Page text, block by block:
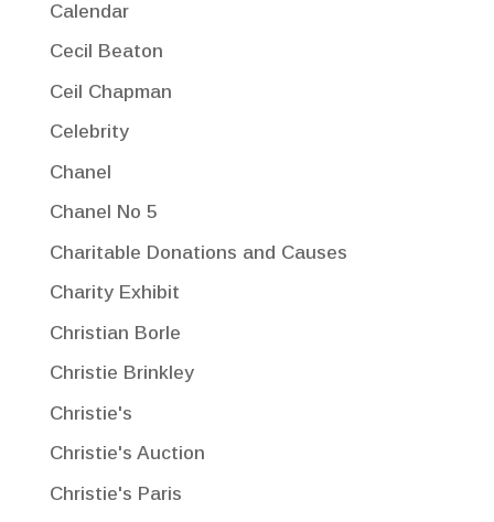
Calendar
Cecil Beaton
Ceil Chapman
Celebrity
Chanel
Chanel No 5
Charitable Donations and Causes
Charity Exhibit
Christian Borle
Christie Brinkley
Christie's
Christie's Auction
Christie's Paris